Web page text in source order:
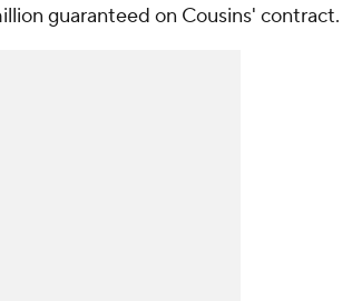
guaranteed on Cousins' contract.